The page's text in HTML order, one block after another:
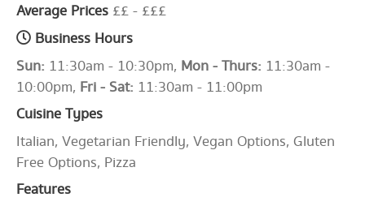
Average Prices ££ - £££
Business Hours
Sun: 11:30am - 10:30pm, Mon - Thurs: 11:30am -
10:00pm, Fri - Sat: 11:30am - 11:00pm
Cuisine Types
Italian, Vegetarian Friendly, Vegan Options, Gluten
Free Options, Pizza
Features